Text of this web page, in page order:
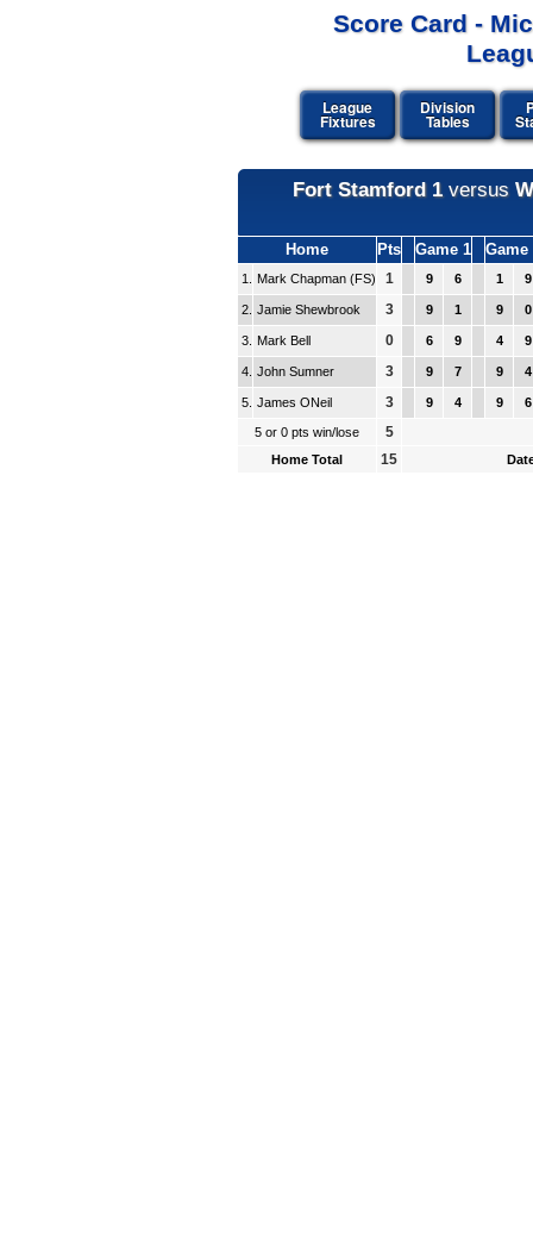
Score Card -
League
Fixtures
Division
Tables
Fort Stamford 1versus
Home Pts Game 1 Game
1. Mark Chapman (FS) 1 9 6 1 9
2. Jamie Shewbrook 3 9 1 9 0
3. Mark Bell 0 6 9 4 9
4. John Sumner 3 9 7 9 4
5. James ONeil 3 9 4 9 6
5 or 0 pts win/lose 5
Home Total 15